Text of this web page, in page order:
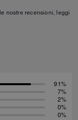
nostre recensioni, leggi
91%
7%
2%
0%
0%